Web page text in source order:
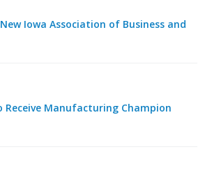
Iowa Association of Business and
Receive Manufacturing Champion
Conference